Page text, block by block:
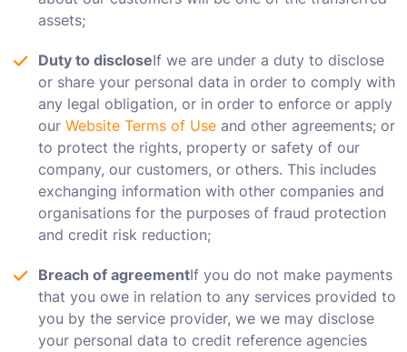
assets;
Duty to discloseIf we are under a duty to disclose
or share your personal data in order to comply with
any legal obligation, or in order to enforce or apply
our Website Terms of Use and other agreements; or
to protect the rights, property or safety of our
company, our customers, or others. This includes
exchanging information with other companies and
organisations for the purposes of fraud protection
and credit risk reduction;
Breach of agreementIf you do not make payments
that you owe in relation to any services provided to
you by the service provider, we we may disclose
your personal data to credit reference agencies